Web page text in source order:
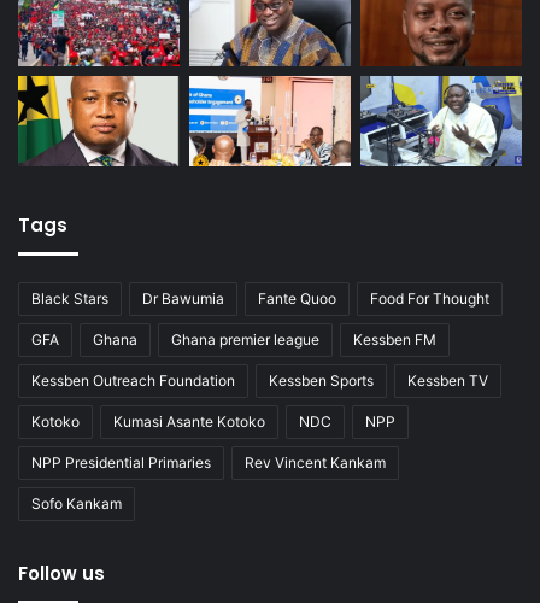
Tags
Black Stars Dr Bawumia Fante Quoo Food For Thought
GFA Ghana Ghana premier league Kessben FM
Kessben Outreach Foundation Kessben Sports Kessben TV
Kotoko Kumasi Asante Kotoko NDC NPP
NPP Presidential Primaries Rev Vincent Kankam
Sofo Kankam
Follow us